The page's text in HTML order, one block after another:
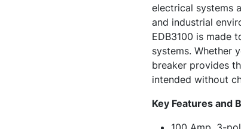
electrical systems
and industrial
EDB3100 is made
systems. Whether
breaker provides
intended without
Key Features and